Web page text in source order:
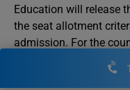
Education will release
the seat allotment
admission. For the
called at their